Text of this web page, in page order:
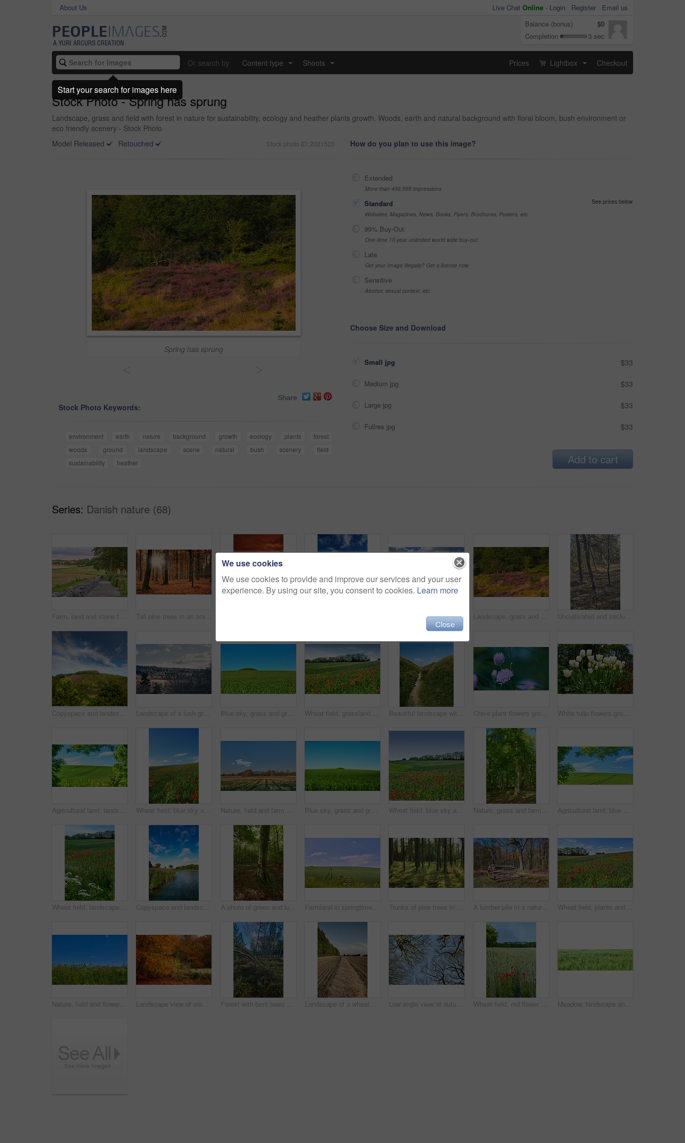
About Us Live Chat Online - Login Register
Email us
Balance (bonus)
$0
Completion
3 sec
Or search by Content type Shoots Prices Lightbox Checkout
Stock Photo - Spring has sprung
Landscape, grass and field with forest in nature for sustainability, ecology and heather plants growth. Woods, earth and natural background with floral bloom, bush environment or
eco friendly scenery - Stock Photo
Model Released
Retouched Stock photo ID: 2021520
Spring has sprung
Share
Stock Photo Keywords:
environment earth nature background growth ecology plants
forest
woods
ground landscape scene natural bush scenery
field
sustainability
heather
How do you plan to use this image?
Extended
More than 499,999 impressions
Standard
See prices below
Websites, Magazines, News, Books, Flyers, Brochures, Posters, etc
99% Buy-Out
One-time 10 year unlimited world wide buy-out
Late
Got your Image Illegally? Get a license now
Sensitive
Alcohol, sexual context, etc
Choose Size and Download
Small jpg $33
Medium jpg $33
Large jpg $33
Fullres jpg $33
Add to cart
Series: Danish nature (68)
Farm, land and stone fence in nature, travel landscape for tourism with greenery, pasture and empty field. Outdoor, vacation destination and natural sustainable environment in Denmark countryside Tall pine trees in an orange forest in the mountain in nature during autumn. Secluded woodland filled with big trees, vegetation and plants in fall. Bright deserted woods with lush scenery and flora Landscape, road and clouds with field in countryside for travel adventure, sustainability and natural environment. Blue sky, nature background and empty street with scenery, journey route or location Landscape, grass and field with forest in nature for sustainability, ecology and heather plants growth. Woods, earth and natural background with floral bloom, bush environment or eco friendly scenery Uncultivated and secluded woodland filled with big trees for environmental conservation. Empty deserted forest or grassland in nature. Mysterious and remote woods in wilderness during the day
Copyspace and landscape of the mountain slope with green pasture and narrow passages below a cloudy sky. Inclining side view of a hilltop with vegetation. Mountainous hiking destination in nature Landscape of a lush green forest in summer. Wild leaves, trees and plants in a peaceful and secluded environment outdoors in nature. A magical hiking spot for discovery, adventure and exploration Blue sky, grass and green field with hill landscape for sustainability, meadow environment and nature. Mockup space, countryside and farmland with eco friendly scenery, biodiversity and ecosystem Wheat field, grassland and poppy flowers in countryside for sustainability, natural landscape and agricultural farming. Empty, environment and plants in farmland for eco friendly growth and meadow Beautiful landscape with a secret path between grassy hills to a hideaway, hidden beach or secluded area with a blue sky copyspace. Peaceful and scenic view perfect for an adventure in nature Chive plant flowers growing in a backyard garden against a nature background in summer. Beautiful purple flowering plants blossoming on the countryside. Lilac flora blooming in a lush grassy meadow White tulip flowers growing in a garden. Beautiful flowering plants beginning to blossom on a field or forest. Pretty flora blooming and sprouting in a meadow on the countryside during spring
Agricultural land, landscape and tracks with trees for crops development, green scenery or sustainable farming. Field, meadow or eco friendly location with grass or natural environment in countryside Wheat field, blue sky and poppy flowers in countryside for sustainable growth, natural ecosystem or ecology. Empty space, environment or plants in farmland for eco friendly scenery or travel location Nature, field and farm with trees for growth, sustainable environment and blue sky in spring time. Outdoor, green grass and plants in countryside for scenery, eco friendly and landscape in Denmark Blue sky, grass and green field with hill landscape for sustainability, meadow environment or biodiversity. Mockup space, countryside or farmland with eco friendly scenery, ecology or travel location Wheat field, blue sky and landscape with poppy flowers for sustainability, floral grassland and meadow. Empty mockup, natural environment and plants outdoor for eco friendly growth or organic scenery Nature, grass and farm with trees for growth, sustainable environment and blue sky in spring time. Outdoor, green woods and plants in countryside for scenery, eco friendly and landscape in Denmark Agricultural land, blue sky or landscape with trees for crops development, plantation or sustainable farming. Tracks, meadow and eco friendly location with grass or natural environment in countryside
Wheat field, landscape and poppy flowers in countryside for sustainability, biodiversity ecosystem and ecology. Empty, natural environment and plants in farmland for eco friendly growth and scenery Copyspace and landscape of a calm and quiet lake with reeds, trees and a cloudy blue sky above. A forest with a river and lush green plants in a remote location in nature. Fishing spot for tourist A photo of green and lush forest Farmland in springtime - lots of copy space Trunks of pine trees in a green forest in the mountain in nature. Secluded woodland filled with big trees for adventure, hiking and fun during a getaway vacation. Deserted woods with lush vegetation A lumber pile in a natural forest on a sunny summer afternoon. A heap of logs outdoors in the woodlands after being cut down for deforestation. A stack of wood used for timber or firewood Wheat field, plants and poppy flowers in countryside for sustainable farming, biodiversity and ecology. Empty, natural environment and farmland with landscape for eco friendly scenery and destination
Nature, field and flowers with wheat for growth, sustainable environment and blooming in spring time. Mockup space, green grass and plants with poppies for scenery, ecology and landscape in Denmark Landscape view of orange beech trees growing in remote countryside forest or woods in autumn. Environmental nature conservation at sunset. Vibrant seasonal colours in serene, quiet and secluded area Forest with bent trees and green plants in Autumn. Landscape of crooked tree trunks in nature. Lots of uncultivated vegetation and shrubs growing in a secluded woodland environment in Sweden Landscape of a wheat field and forest trees with a cloudy blue sky and copyspace. Scenic farmland with brown grass during Autumn. View of remote grassland in the countryside during harvest in Sweden Low angle view of autumn beech trees with no leaves and a clear blue sky in a remote forest or countryside in Norway. Woods with dry fall branches and twigs in a serene, secluded nature environment Wheat field, red flower and poppy landscape in countryside for sustainability, agricultural farming and ecology. Empty, natural environment and plants in farmland for eco friendly growth and blue sky Meadow, landscape and grass in field environment for sustainability, ecology and biodiversity ecosystem. Banner, countryside and farmland with wheat plants, eco friendly scenery and nature background
We use cookies
We use cookies to provide and improve our services and your user
experience. By using our site, you consent to cookies. Learn more
Close
Start your search for images here